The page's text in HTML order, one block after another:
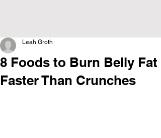
8 Foods to Burn Belly Fat
Faster Than Crunches
Leah Groth